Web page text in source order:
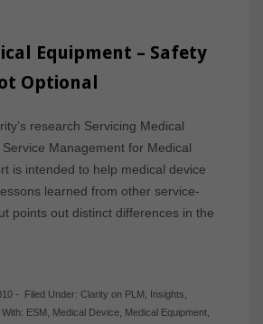
Equipment – Safety
Optional
research Servicing Medical
Management for Medical
is intended to help medical device
learned from other service-
points out distinct differences in the
- Filed Under: Clarity on PLM Insights
ESM Medical Device, Medical Equipment,